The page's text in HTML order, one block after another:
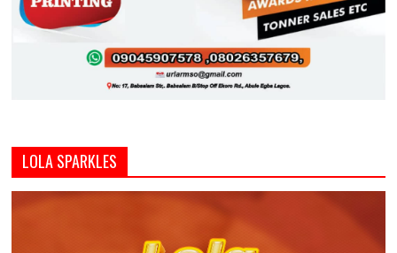
LOLA SPARKLES